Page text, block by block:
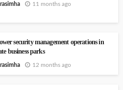
11 months ago
security management operations in
business parks
12 months ago